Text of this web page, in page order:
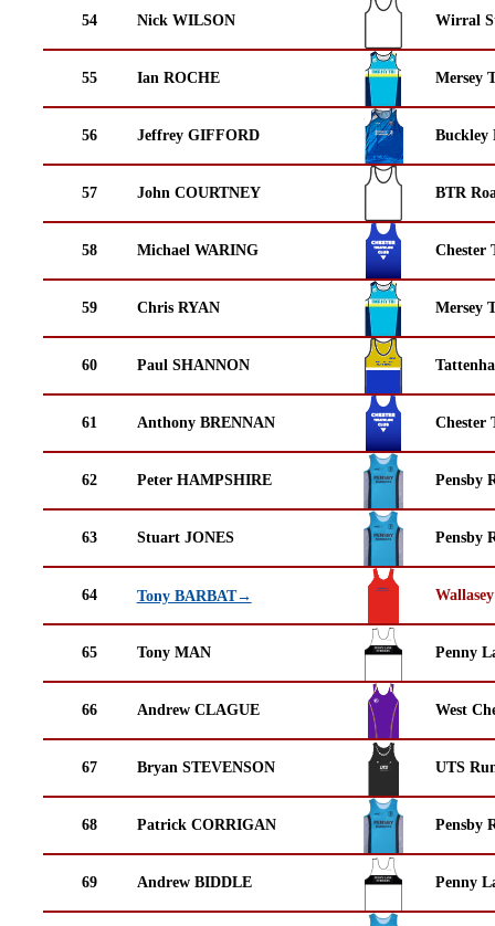
54 Nick WILSON Wirral
55 Ian ROCHE Mersey
56 Jeffrey GIFFORD Buckley
57 John COURTNEY BTR
58 Michael WARING Chester
59 Chris RYAN Mersey
60 Paul SHANNON
61 Anthony BRENNAN Chester
62 Peter HAMPSHIRE Pensby
63 Stuart JONES Pensby
64 Tony BARBAT→
65 Tony MAN Penny
66 Andrew CLAGUE West
67 Bryan STEVENSON UTS
68 Patrick CORRIGAN Pensby
69 Andrew BIDDLE Penny